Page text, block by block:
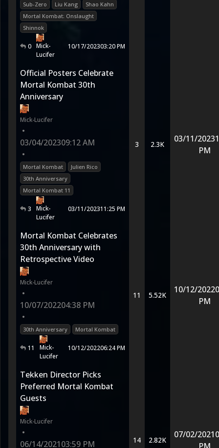
Sub-Zero
Liu Kang
Shao Kahn
Mortal Kombat: Onslaught
Shinnok
0 Mick-
Lucifer
10/17/202303:20 PM
Official Posters Celebrate
Mortal Kombat 30th
Anniversary
Mick-Lucifer
•
03/04/202309:12 AM
•
Mortal Kombat
Julien Rico
30th Anniversary
Mortal Kombat 11
3
Mick-
Lucifer
03/11/202311:25 PM
3 2.3K
03/11/2023
PM
Mortal Kombat Celebrates
30th Anniversary with
Retrospective Video
Mick-Lucifer
•
10/07/202204:38 PM
•
30th Anniversary Mortal Kombat
11
Mick-
Lucifer
10/12/202206:24 PM
11 5.52K
10/12/2022
PM
Tekken Director Picks
Preferred Mortal Kombat
Guests
Mick-Lucifer
•
06/14/202103:59 PM
14 2.82K
07/02/2021